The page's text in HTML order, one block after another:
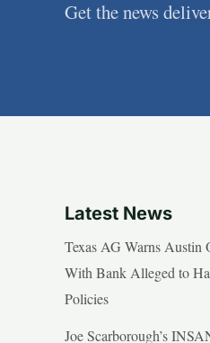
Get the news
Latest News
Texas AG Warns Austin
With Bank Alleged to
Policies
Joe Scarborough’s